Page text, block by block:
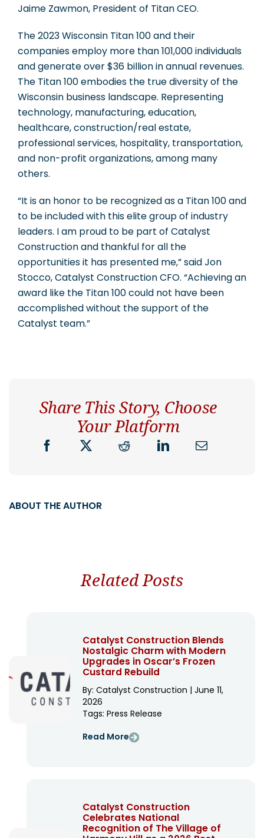
Jaime Zawmon, President of Titan CEO.
The 2023 Wisconsin Titan 100 and their
companies employ more than 101,000 individuals
and generate over $36 billion in annual revenues.
The Titan 100 embodies the true diversity of the
Wisconsin business landscape. Representing
technology, manufacturing, education,
healthcare, construction/real estate,
professional services, hospitality, transportation,
and non-profit organizations, among many
others.
“It is an honor to be recognized as a Titan 100 and
to be included with this elite group of industry
leaders. I am proud to be part of Catalyst
Construction and thankful for all the
opportunities it has presented me,” said Jon
Stocco, Catalyst Construction CFO. “Achieving an
award like the Titan 100 could not have been
accomplished without the support of the
Catalyst team.”
Share This Story, Choose
Your Platform
ABOUT THE AUTHOR
Related Posts
Catalyst Construction Blends
Nostalgic Charm with Modern
Upgrades in Oscar’s Frozen
Custard Rebuild
By: Catalyst Construction | June 11,
2026
Tags: Press Release
Read More
Catalyst Construction
Celebrates National
Recognition of The Village of